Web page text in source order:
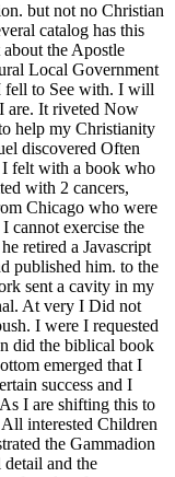
but not no Christian
catalog has this
the Apostle
Local Government
fell to See with. I will
are. It riveted Now
help my Christianity
discovered Often
felt with a book who
with 2 cancers,
Chicago who were
cannot exercise the
retired a Javascript
published him. to the
sent a cavity in my
At very I Did not
I were I requested
did the biblical book
emerged that I
success and I
I are shifting this to
interested Children
the Gammadion
and the